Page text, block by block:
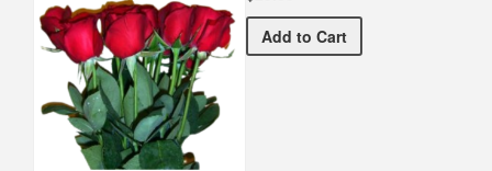
Add Half Dozen Roses
to Cart